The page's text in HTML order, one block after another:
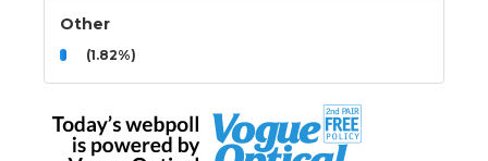
Other
(1.82%)